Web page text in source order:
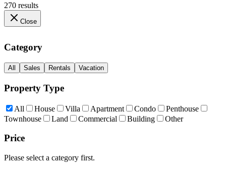
270 results
Close
Category
All Sales Rentals Vacation
Property Type
All House Villa Apartment Condo
Penthouse
Townhouse
Land Commercial Building Other
Price
Please select a category first.